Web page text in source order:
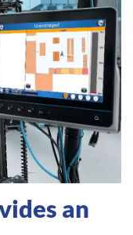
an